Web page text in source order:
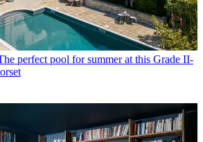
perfect pool for summer at this Grade II-